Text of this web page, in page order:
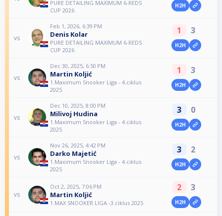
PURE DETAILING MAXIMUM 6-REDS
CUP 2026
H2H
vs
Feb 1, 2026, 6:39 PM
Denis Kolar
PURE DETAILING MAXIMUM 6-REDS
CUP 2026
1 3
H2H
vs
Dec 30, 2025, 6:50 PM
Martin Koljić
1.Maximum Snooker Liga - 4.ciklus
2025
1 3
H2H
vs
Dec 10, 2025, 8:00 PM
Milivoj Hudina
1.Maximum Snooker Liga - 4.ciklus
2025
3 0
H2H
vs
Nov 26, 2025, 4:42 PM
Darko Majetić
1.Maximum Snooker Liga - 4.ciklus
2025
3 2
H2H
vs
Oct 2, 2025, 7:06 PM
Martin Koljić
1.MAX SNOOKER LIGA -3.ciklus 2025
2 3
H2H